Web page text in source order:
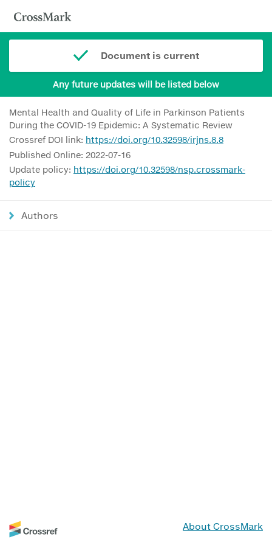
Document is current
Any future updates will be listed below
Mental Health and Quality of Life in Parkinson Patients
During the COVID-19 Epidemic: A Systematic Review
Crossref DOI link: https://doi.org/10.32598/irjns.8.8
Published Online: 2022-07-16
Update policy: https://doi.org/10.32598/nsp.crossmark-
policy
Authors
About CrossMark